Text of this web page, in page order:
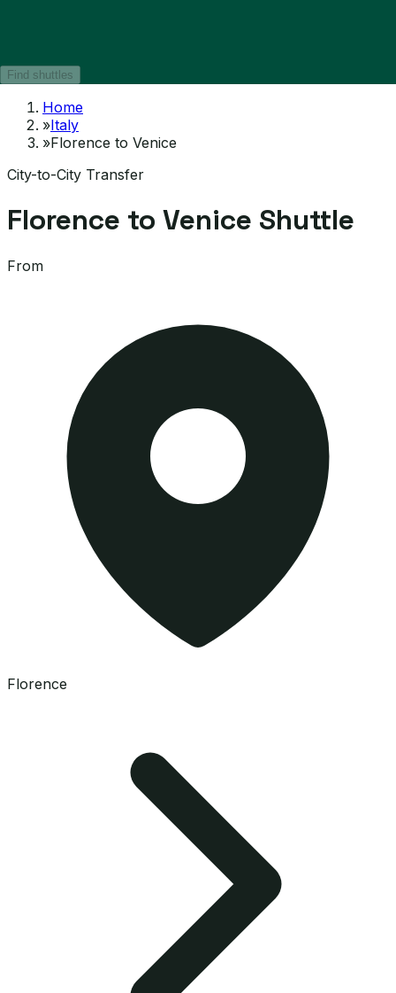
Find shuttles
Home
»Italy
»Florence to Venice
City-to-City Transfer
Florence to Venice Shuttle
From
Florence